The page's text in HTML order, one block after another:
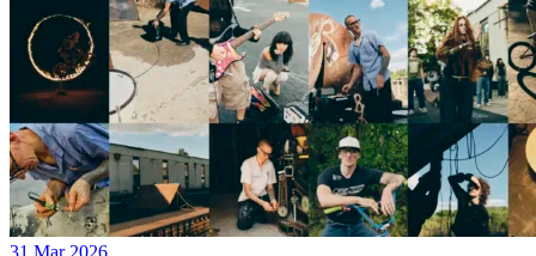
31 Mar 2026